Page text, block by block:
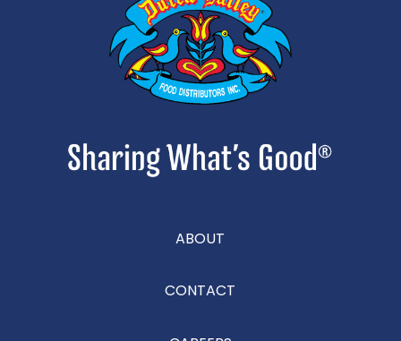
ABOUT
CONTACT